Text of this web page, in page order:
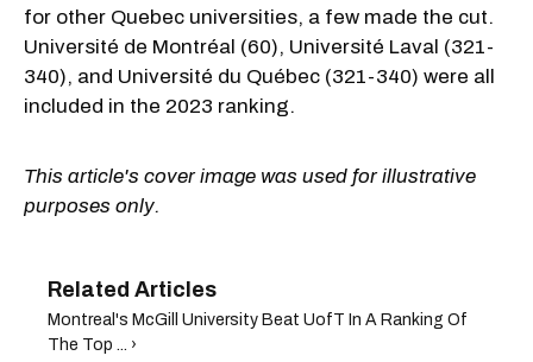
for other Quebec universities, a few made the cut.
Université de Montréal (60), Université Laval (321-
340), and Université du Québec (321-340) were all
included in the 2023 ranking.
This article's cover image was used for illustrative
purposes only.
Montreal's McGill University Beat UofT In A Ranking Of
The Top ... ›